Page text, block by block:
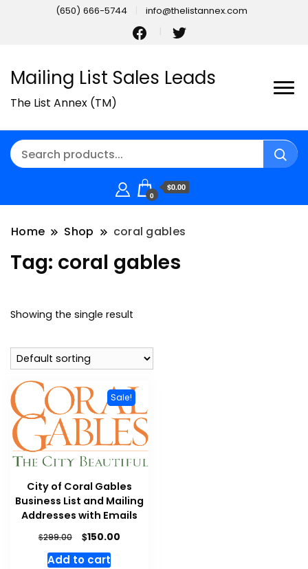
(650) 666-5744 info@thelistannex.com
Mailing List Sales Leads
The List Annex (TM)
0
$0.00
Home Shop coral gables
Tag: coral gables
Showing the single result
Sale!
City of Coral Gables
Business List and Mailing
Addresses with Emails
$299.00 $150.00
Add to cart